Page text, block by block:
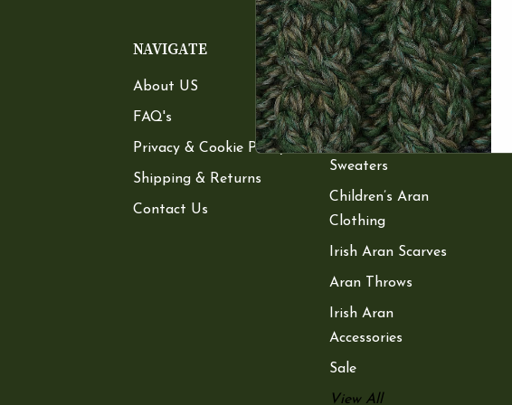
NAVIGATE
About US
FAQ's
Privacy & Cookie Policy
Shipping & Returns
Contact Us
CATEGORIES
Women’s Aran
Sweaters
Men’s Aran
Sweaters
Children’s Aran
Clothing
Irish Aran Scarves
Aran Throws
Irish Aran
Accessories
Sale
View All